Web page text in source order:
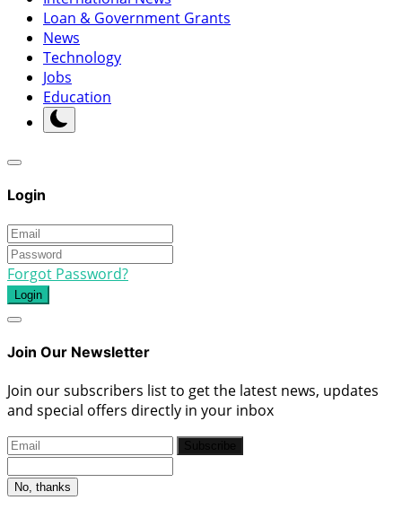
Loan & Government Grants
News
Technology
Jobs
Education
Login
Forgot Password?
Login
Join Our Newsletter
Join our subscribers list to get the latest news, updates
and special offers directly in your inbox
No, thanks